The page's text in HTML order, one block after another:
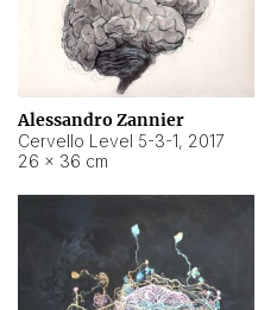
Alessandro Zannier
Cervello Level 5-3-1, 2017
26 × 36 cm